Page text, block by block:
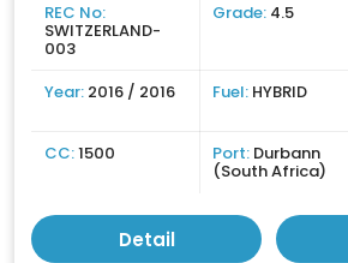
REC No:
SWITZERLAND-
003
Grade: 4.5
Year: 2016 / 2016 Fuel: HYBRID
CC:1500 Port: Durbann
(South Africa)
Detail